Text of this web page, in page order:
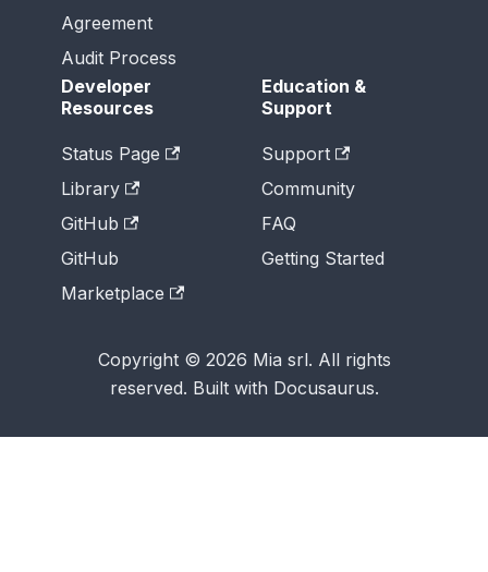
Agreement
Audit Process
Developer
Resources
Status Page
Library
GitHub
GitHub
Marketplace
Education &
Support
Support
Community
FAQ
Getting Started
Copyright © 2026 Mia srl. All rights
reserved. Built with Docusaurus.